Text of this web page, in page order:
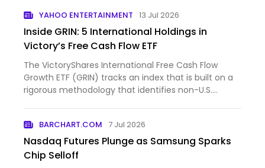
YAHOO ENTERTAINMENT 13 Jul 2026
Inside GRIN: 5 International Holdings in
Victory’s Free Cash Flow ETF
The VictoryShares International Free Cash Flow
Growth ETF (GRIN) tracks an index that is built on a
rigorous methodology that identifies non-U.S.
BARCHART.COM 7 Jul 2026
Nasdaq Futures Plunge as Samsung Sparks
Chip Selloff